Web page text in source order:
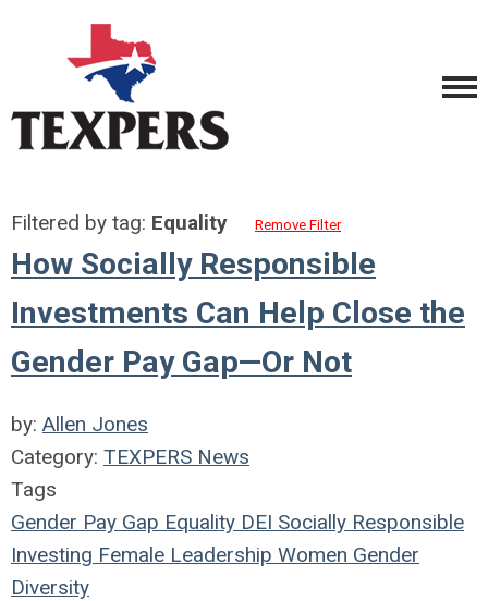
Filtered by tag: Equality Remove Filter
How Socially Responsible
Investments Can Help Close the
Gender Pay Gap—Or Not
by: Allen Jones
Category: TEXPERS News
Tags
Gender Pay Gap Equality DEI Socially Responsible
Investing Female Leadership Women Gender
Diversity